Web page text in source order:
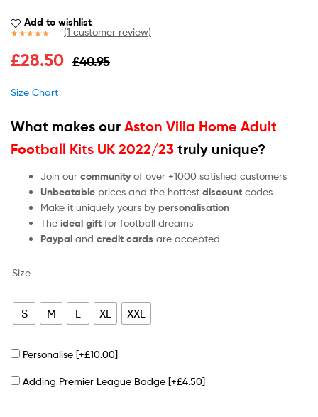
Add to wishlist
out of 5
(1 customer review)
£40.95
£28.50
Size Chart
What makes our Aston Villa Home Adult
Football Kits UK 2022/23 truly unique?
Join our community of over +1000 satisfied customers
Unbeatable prices and the hottest discount codes
Make it uniquely yours by personalisation
The ideal gift for football dreams
Paypal and credit cards are accepted
Size
S M L XL XXL
Personalise [+£10.00]
Adding Premier League Badge [+£4.50]